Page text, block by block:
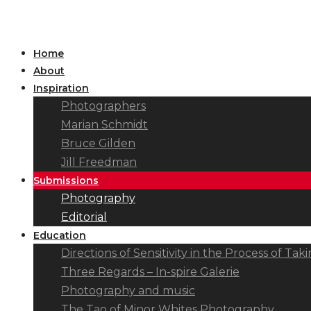
Home
About
Inspiration
Photographers
Marian Schmidt
Bruce Gilden
Jill Freedman
Submissions
Photography
Editorial
Education
Directions of Sensitivity in the Process of
Three Regards – In-spire Galerie
Photography and music